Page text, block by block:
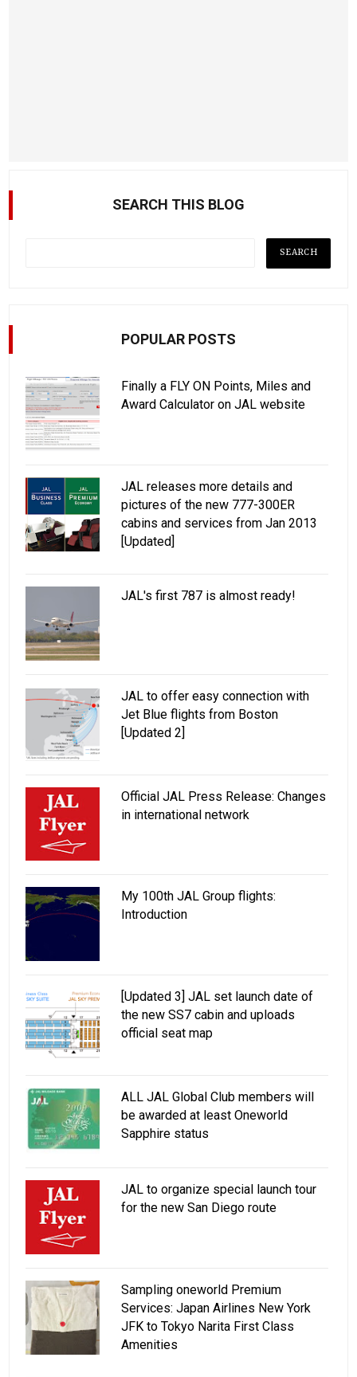
SEARCH THIS BLOG
POPULAR POSTS
Finally a FLY ON Points, Miles and
Award Calculator on JAL website
JAL releases more details and
pictures of the new 777-300ER
cabins and services from Jan 2013
[Updated]
JAL's first 787 is almost ready!
JAL to offer easy connection with
Jet Blue flights from Boston
[Updated 2]
Official JAL Press Release: Changes
in international network
My 100th JAL Group flights:
Introduction
[Updated 3] JAL set launch date of
the new SS7 cabin and uploads
official seat map
ALL JAL Global Club members will
be awarded at least Oneworld
Sapphire status
JAL to organize special launch tour
for the new San Diego route
Sampling oneworld Premium
Services: Japan Airlines New York
JFK to Tokyo Narita First Class
Amenities